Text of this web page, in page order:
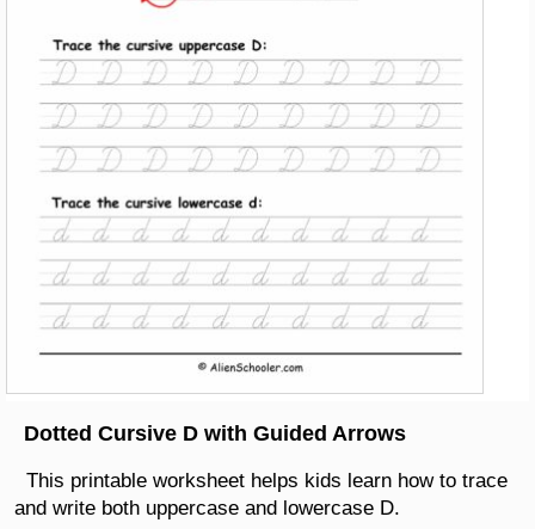
Dotted Cursive D with Guided Arrows
This printable worksheet helps kids learn how to trace
and write both uppercase and lowercase D.